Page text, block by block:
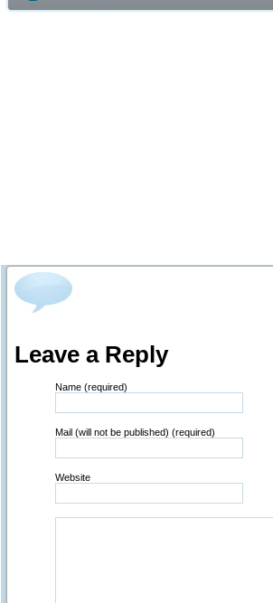
Leave a Reply
Name (required)
Mail (will not be published) (required)
Website